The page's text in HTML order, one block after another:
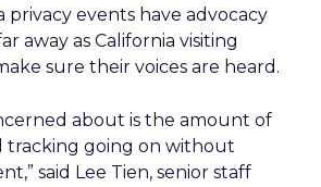
privacy events have advocacy
away as California visiting
sure their voices are heard.
about is the amount of
tracking going on without
said Lee Tien, senior staff